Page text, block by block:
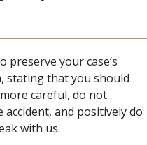
your case’s
stating that you should
careful, do not
and positively do
with us.